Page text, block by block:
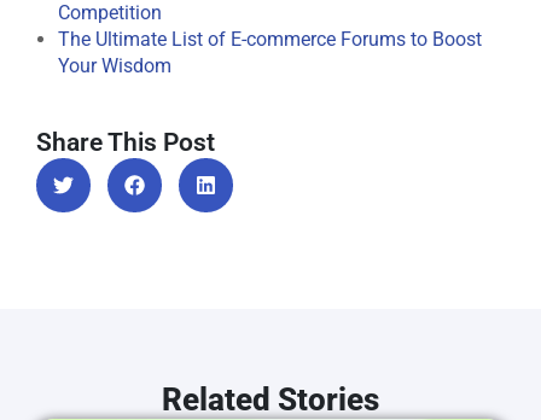
Competition
The Ultimate List of E-commerce Forums to Boost
Your Wisdom
Share This Post
Related Stories